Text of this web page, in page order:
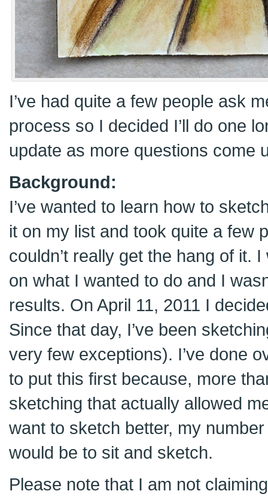
I’ve had quite a few people ask
process so I decided I’ll do one
update as more questions come
Background:
I’ve wanted to learn how to
it on my list and took quite a few
couldn’t really get the hang of it.
on what I wanted to do and I
results. On April 11, 2011 I
Since that day, I’ve been
very few exceptions). I’ve done
to put this first because, more
sketching that actually allowed
want to sketch better, my
would be to sit and sketch.
Please note that I am not